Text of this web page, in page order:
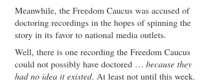
Meanwhile, the Freedom Caucus was accused of
doctoring recordings in the hopes of spinning the
story in its favor to national media outlets.
Well, there is one recording the Freedom Caucus
could not possibly have doctored … because they
had no idea it existed. At least not until this week.